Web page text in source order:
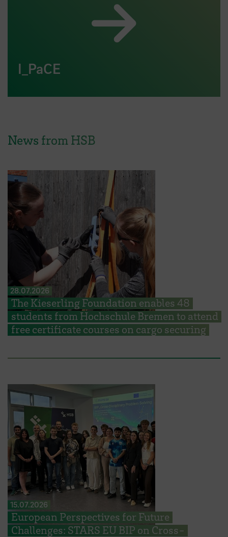
I_PaCE
News from HSB
28.07.2026
The Kieserling Foundation enables 48
students from Hochschule Bremen to attend
free certificate courses on cargo securing
15.07.2026
European Perspectives for Future
Challenges: STARS EU BIP on Cross-